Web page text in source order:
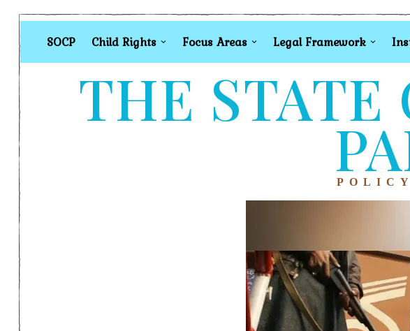
SOCP Child Rights Focus Areas Legal Framework
THE